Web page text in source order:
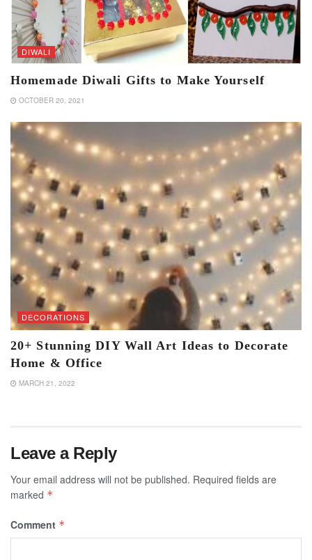
DIWALI
Homemade Diwali Gifts to Make Yourself
OCTOBER 20, 2021
DECORATIONS
20+ Stunning DIY Wall Art Ideas to Decorate
Home & Office
MARCH 21, 2022
Leave a Reply
Your email address will not be published. Required fields are
marked *
Comment *